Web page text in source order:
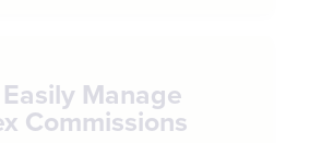
Manage
Commissions